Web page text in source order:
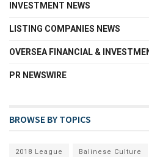
INVESTMENT NEWS
LISTING COMPANIES NEWS
OVERSEA FINANCIAL &
PR NEWSWIRE
BROWSE BY TOPICS
2018 League Balinese Culture